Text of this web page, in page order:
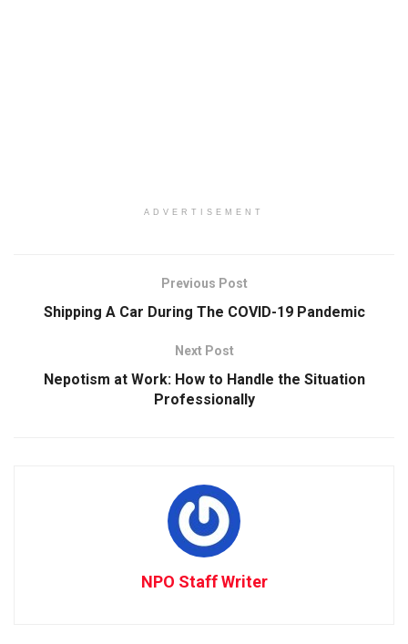
ADVERTISEMENT
Previous Post
Shipping A Car During The COVID-19 Pandemic
Next Post
Nepotism at Work: How to Handle the Situation
Professionally
NPO Staff Writer